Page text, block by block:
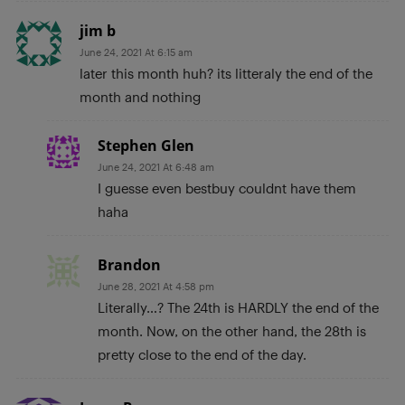
jim b
June 24, 2021 At 6:15 am
later this month huh? its litteraly the end of the
month and nothing
Stephen Glen
June 24, 2021 At 6:48 am
I guesse even bestbuy couldnt have them
haha
Brandon
June 28, 2021 At 4:58 pm
Literally…? The 24th is HARDLY the end of the
month. Now, on the other hand, the 28th is
pretty close to the end of the day.